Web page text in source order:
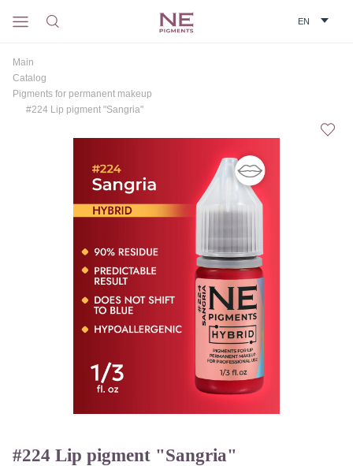
Main
Catalog
Pigments for permanent makeup
#224 Lip pigment "Sangria"
#224 Lip pigment "Sangria"